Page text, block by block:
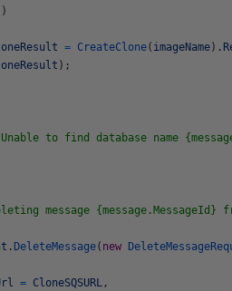
)
= CreateClone( imageName) .
) ;
to find database name
message {message.MessageId}
.DeleteMessage( new
= CloneSQSURL ,